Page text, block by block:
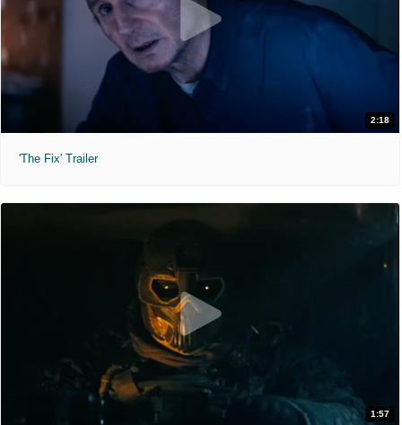
2:18
'The Fix' Trailer
1:57